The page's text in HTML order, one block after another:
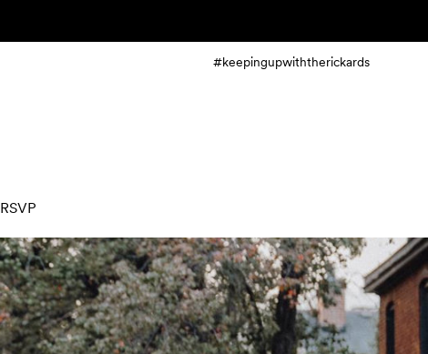
#keepingupwiththerickards
RSVP